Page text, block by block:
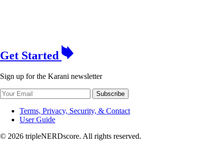
Get Started
Sign up for the Karani newsletter
Subscribe
Terms, Privacy, Security, & Contact
User Guide
© 2026 tripleNERDscore. All rights reserved.